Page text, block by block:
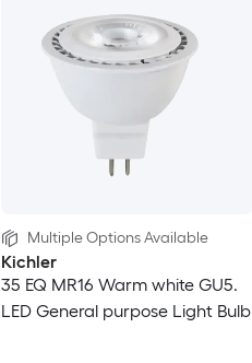
Multiple Options Available
Kichler
35 EQ MR16 Warm white GU5.
LED General purpose Light Bulb